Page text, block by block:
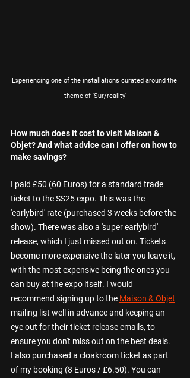
Experiencing one of the installations curated around the
theme of 'Sur/reality'
How much does it cost to visit Maison &
Objet? And what advice can I offer on how to
make savings?
I paid £50 (60 Euros) for a standard trade
ticket to the SS25 expo. This was the
'earlybird' rate (purchased 3 weeks before the
show). There was also a 'super earlybird'
release, which I just missed out on. Tickets
become more expensive the later you leave it,
with the most expensive being the ones you
can buy at the expo itself. I would
recommend signing up to the Maison & Objet
mailing list well in advance and keeping an
eye out for their ticket release emails, to
ensure you don't miss out on the best deals.
I also purchased a cloakroom ticket as part
of my booking (8 Euros / £6.50). You can